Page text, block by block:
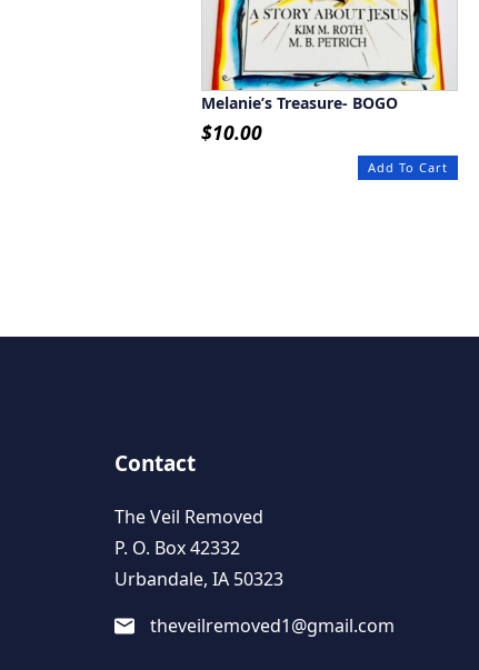
Melanie’s Treasure- BOGO
$10.00
Add To Cart
Contact
The Veil Removed
P. O. Box 42332
Urbandale, IA 50323
theveilremoved1@gmail.com